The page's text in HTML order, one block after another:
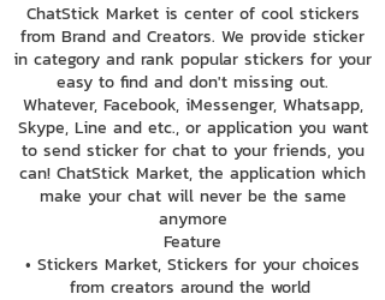
ChatStick Market is center of cool stickers
from Brand and Creators. We provide sticker
in category and rank popular stickers for your
easy to find and don't missing out.
Whatever, Facebook, iMessenger, Whatsapp,
Skype, Line and etc., or application you want
to send sticker for chat to your friends, you
can! ChatStick Market, the application which
make your chat will never be the same
anymore
Feature
• Stickers Market, Stickers for your choices
from creators around the world